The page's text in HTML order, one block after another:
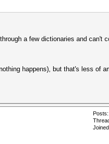
a few dictionaries and can't
happens), but that's less of